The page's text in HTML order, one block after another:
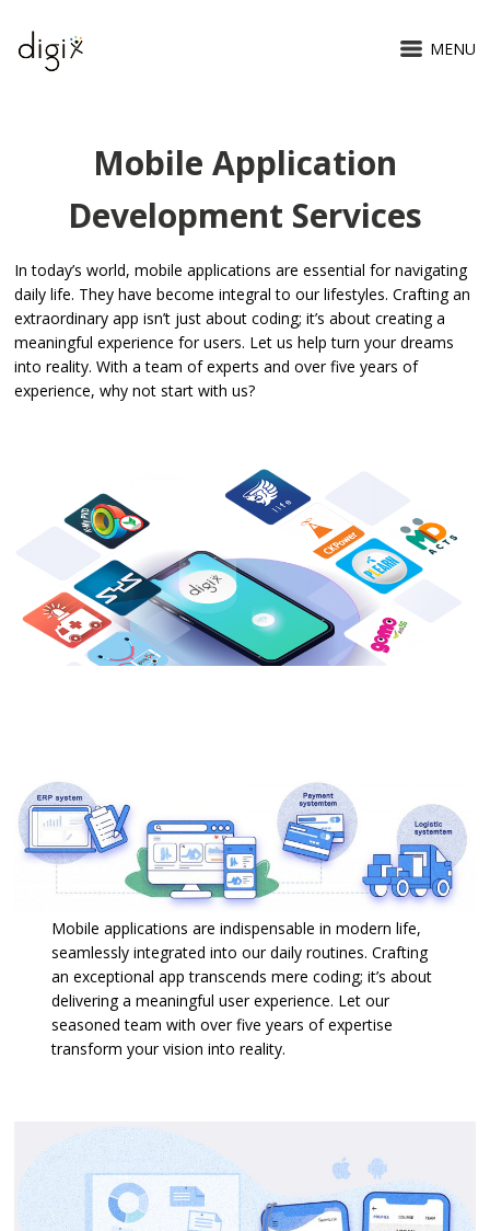
MENU
Mobile Application
Development Services
In today’s world, mobile applications are essential for navigating
daily life. They have become integral to our lifestyles. Crafting an
extraordinary app isn’t just about coding; it’s about creating a
meaningful experience for users. Let us help turn your dreams
into reality. With a team of experts and over five years of
experience, why not start with us?
Mobile applications are indispensable in modern life,
seamlessly integrated into our daily routines. Crafting
an exceptional app transcends mere coding; it’s about
delivering a meaningful user experience. Let our
seasoned team with over five years of expertise
transform your vision into reality.